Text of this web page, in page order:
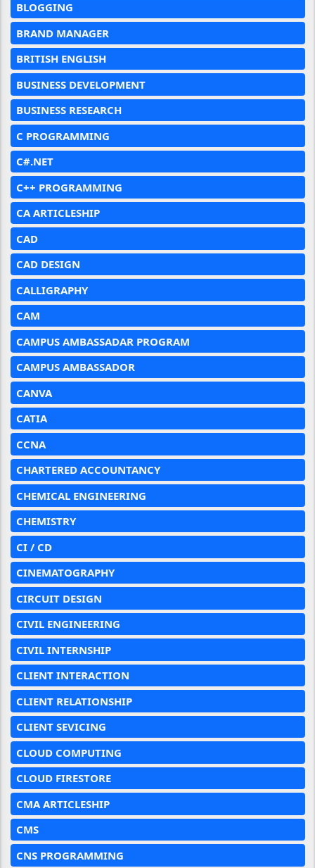
BLOGGING
BRAND MANAGER
BRITISH ENGLISH
BUSINESS DEVELOPMENT
BUSINESS RESEARCH
C PROGRAMMING
C#.NET
C++ PROGRAMMING
CA ARTICLESHIP
CAD
CAD DESIGN
CALLIGRAPHY
CAM
CAMPUS AMBASSADAR PROGRAM
CAMPUS AMBASSADOR
CANVA
CATIA
CCNA
CHARTERED ACCOUNTANCY
CHEMICAL ENGINEERING
CHEMISTRY
CI / CD
CINEMATOGRAPHY
CIRCUIT DESIGN
CIVIL ENGINEERING
CIVIL INTERNSHIP
CLIENT INTERACTION
CLIENT RELATIONSHIP
CLIENT SEVICING
CLOUD COMPUTING
CLOUD FIRESTORE
CMA ARTICLESHIP
CMS
CNS PROGRAMMING